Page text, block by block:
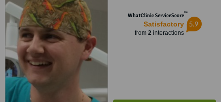
WhatClinic ServiceScore™
Satisfactory
from 2interactions
5.9